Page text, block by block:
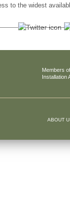
to the widest
Members
Installation
ABOUT